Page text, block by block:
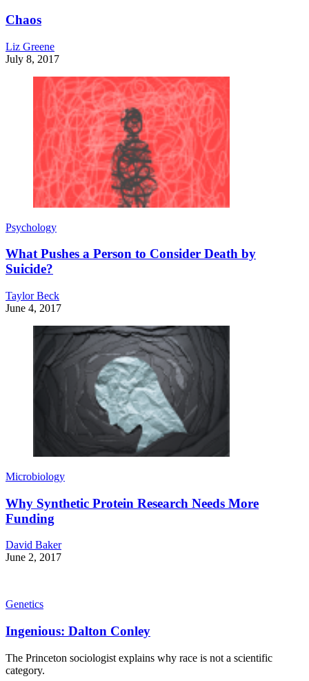
Chaos
Liz Greene
July 8, 2017
Psychology
What Pushes a Person to Consider Death by
Suicide?
Taylor Beck
June 4, 2017
Microbiology
Why Synthetic Protein Research Needs More
Funding
David Baker
June 2, 2017
Genetics
Ingenious: Dalton Conley
The Princeton sociologist explains why race is not a scientific
category.